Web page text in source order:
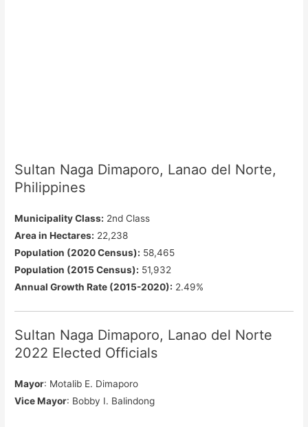
Sultan Naga Dimaporo, Lanao del Norte,
Philippines
Municipality Class: 2nd Class
Area in Hectares: 22,238
Population (2020 Census): 58,465
Population (2015 Census): 51,932
Annual Growth Rate (2015-2020): 2.49%
Sultan Naga Dimaporo, Lanao del Norte
2022 Elected Officials
Mayor: Motalib E. Dimaporo
Vice Mayor: Bobby I. Balindong